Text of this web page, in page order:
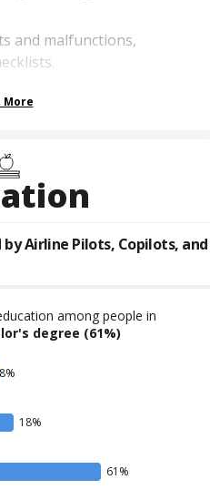
and malfunctions,
More
byAirline Pilots, Copilots, and
among people in
degree (61%)
8%
18%
61 %